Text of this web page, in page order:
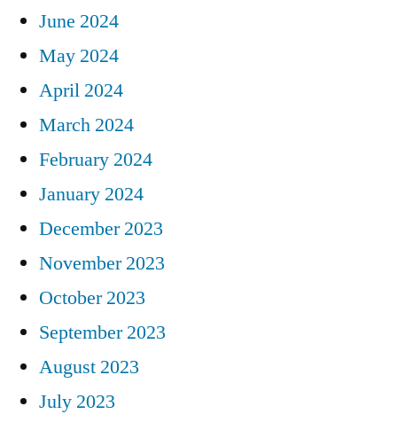
June 2024
May 2024
April 2024
March 2024
February 2024
January 2024
December 2023
November 2023
October 2023
September 2023
August 2023
July 2023